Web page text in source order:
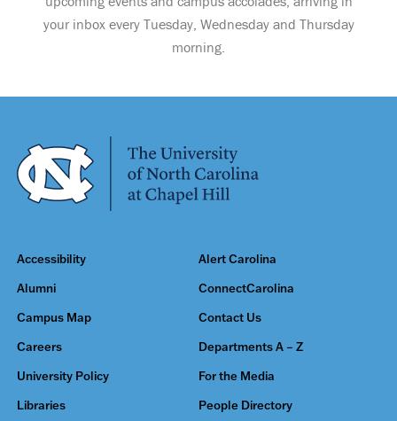
your inbox every Tuesday, Wednesday and Thursday
morning.
Accessibility Alert Carolina
Alumni ConnectCarolina
Campus Map Contact Us
Careers Departments A – Z
University Policy For the Media
Libraries People Directory